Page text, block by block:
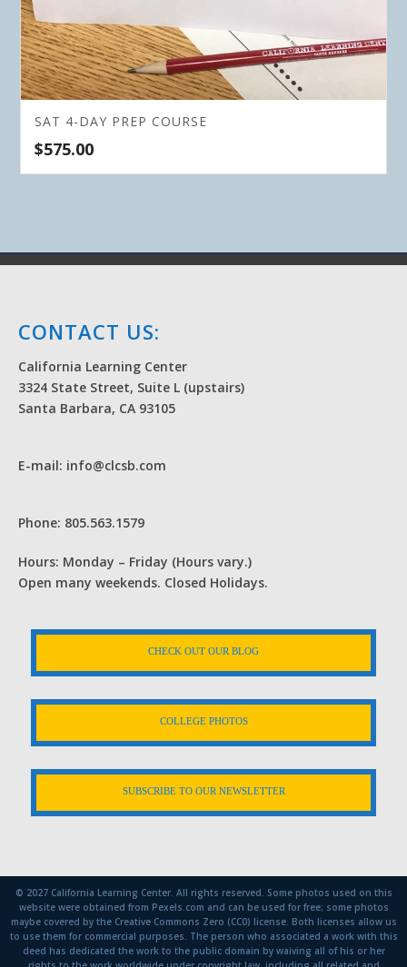
SAT 4-DAY PREP COURSE
$575.00
CONTACT US:
California Learning Center
3324 State Street, Suite L (upstairs)
Santa Barbara, CA 93105
E-mail: info@clcsb.com
Phone: 805.563.1579
Hours: Monday – Friday (Hours vary.)
Open many weekends. Closed Holidays.
CHECK OUT OUR BLOG
COLLEGE PHOTOS
SUBSCRIBE TO OUR NEWSLETTER
© 2027 California Learning Center. All rights reserved. Some photos used on this
website were obtained from Pexels.com and can be used for free; some photos
maybe covered by the Creative Commons Zero (CC0) license. Both licenses allow us
to use them for commercial purposes. The person who associated a work with this
deed has dedicated the work to the public domain by waiving all of his or her